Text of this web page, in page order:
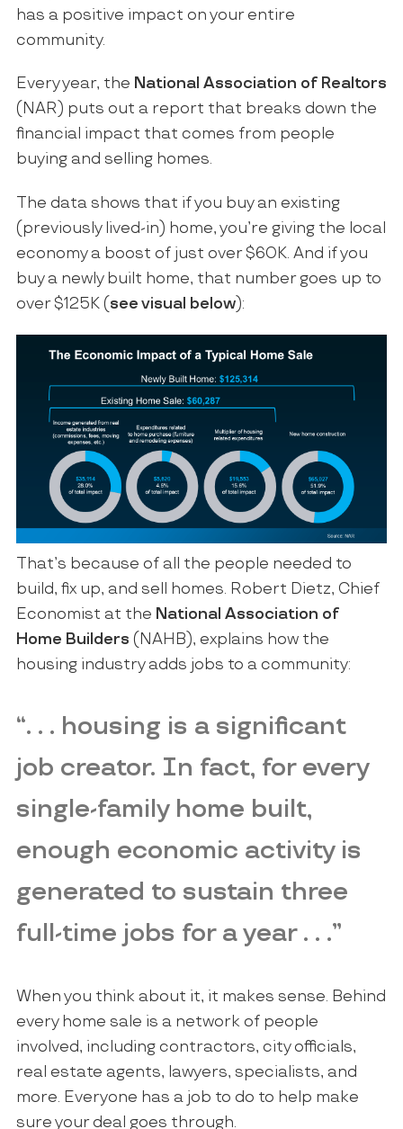
has a positive impact on your entire
community.
Every year, the National Association of Realtors
(NAR) puts out a report that breaks down the
financial impact that comes from people
buying and selling homes.
The data shows that if you buy an existing
(previously lived-in) home, you’re giving the local
economy a boost of just over $60K. And if you
buy a newly built home, that number goes up to
over $125K ( see visual below):
That’s because of all the people needed to
build, fix up, and sell homes. Robert Dietz, Chief
Economist at the National Association of
Home Builders (NAHB), explains how the
housing industry adds jobs to a community:
“. . . housing is a significant
job creator. In fact, for every
single-family home built,
enough economic activity is
generated to sustain three
full-time jobs for a year . . .”
When you think about it, it makes sense. Behind
every home sale is a network of people
involved, including contractors, city officials,
real estate agents, lawyers, specialists, and
more. Everyone has a job to do to help make
sure your deal goes through.